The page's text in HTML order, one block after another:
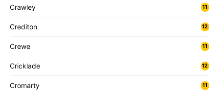
Crawley 11
Crediton 12
Crewe 11
Cricklade 12
Cromarty 11